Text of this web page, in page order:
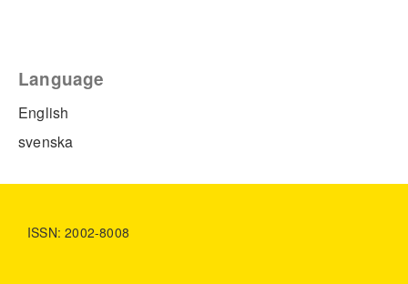
Language
English
svenska
ISSN: 2002-8008